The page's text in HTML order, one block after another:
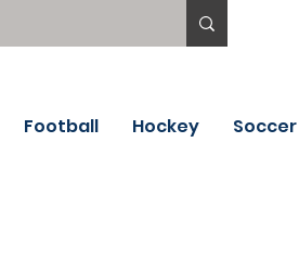
Football Hockey Soccer